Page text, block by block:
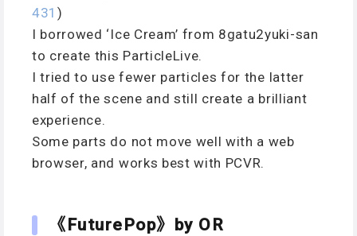
431)
I borrowed ‘Ice Cream’ from 8gatu2yuki-san
to create this ParticleLive.
I tried to use fewer particles for the latter
half of the scene and still create a brilliant
experience.
Some parts do not move well with a web
browser, and works best with PCVR.
《FuturePop》by OR